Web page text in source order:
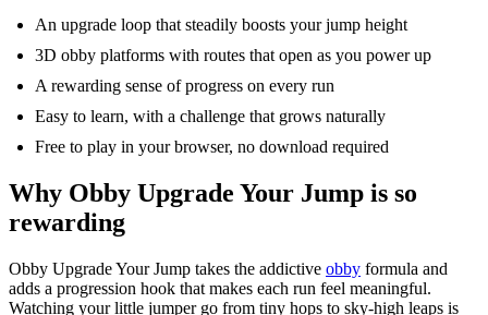
An upgrade loop that steadily boosts your jump height
3D obby platforms with routes that open as you power up
A rewarding sense of progress on every run
Easy to learn, with a challenge that grows naturally
Free to play in your browser, no download required
Why Obby Upgrade Your Jump is so
rewarding
Obby Upgrade Your Jump takes the addictive obby formula and
adds a progression hook that makes each run feel meaningful.
Watching your little jumper go from tiny hops to sky-high leaps is